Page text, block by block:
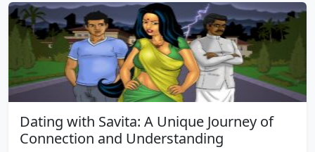
Dating with Savita: A Unique Journey of
Connection and Understanding